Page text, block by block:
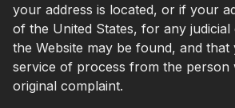
your address is located, or if your
of the United States, for any judicial
the Website may be found, and
service of process from the person
original complaint.